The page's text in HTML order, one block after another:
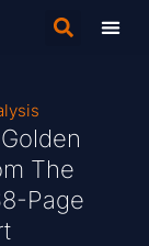
The
Page